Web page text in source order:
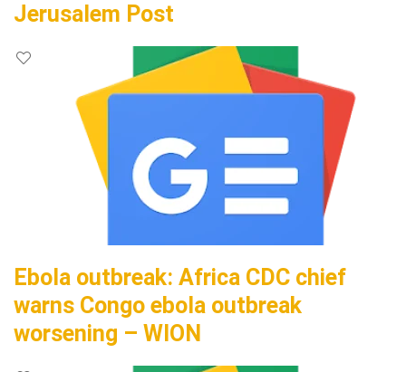
Jerusalem Post
Ebola outbreak: Africa CDC chief
warns Congo ebola outbreak
worsening – WION